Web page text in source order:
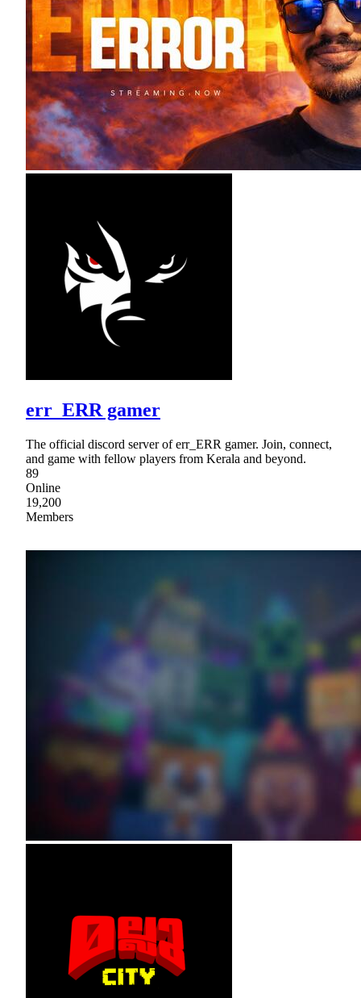
err_ERR gamer
The official discord server of err_ERR gamer. Join, connect,
and game with fellow players from Kerala and beyond.
89
Online
19,200
Members